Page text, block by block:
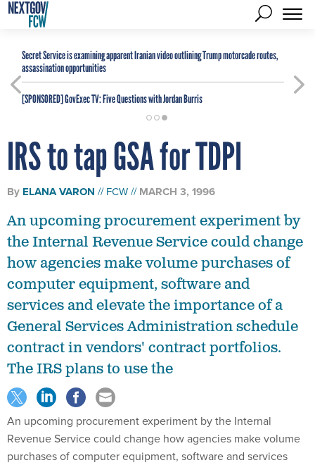
Secret Service is examining apparent Iranian video outlining Trump motorcade routes,
assassination opportunities
[SPONSORED]GovExec TV: Five Questions with Jordan Burris
IRS to tap GSA for TDPI
By ELANA VARON FCW MARCH 3, 1996
An upcoming procurement experiment by
the Internal Revenue Service could change
how agencies make volume purchases of
computer equipment, software and
services and elevate the importance of a
General Services Administration schedule
contract in vendors' contract portfolios.
The IRS plans to use the
An upcoming procurement experiment by the Internal
Revenue Service could change how agencies make volume
purchases of computer equipment, software and services